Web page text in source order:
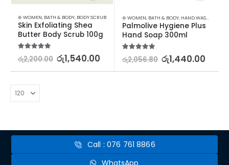
⊛ WOMEN, BATH & BODY, BODY SCRUB
Skin Exfoliating Shea
Butter Body Scrub 100g
රු2,200.00 රු1,540.00
⊛ WOMEN, BATH & BODY, HAND WASH & GEL
Palmolive Hygiene Plus
Hand Soap 300ml
රු2,056.80 රු1,440.00
Call : 076 761 8866